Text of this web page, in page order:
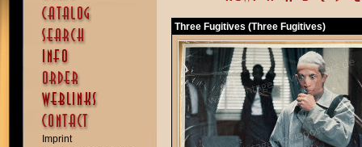
Imprint
Three Fugitives (Three Fugitives)